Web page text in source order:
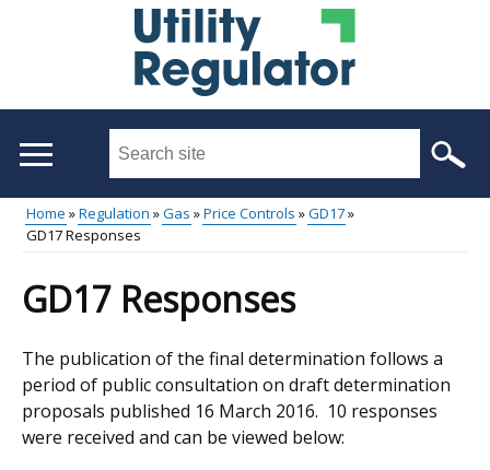
Search
site
...
menu
Breadcrumb
Home Regulation Gas Price Controls
GD17
GD17 Responses
GD17 Responses
The publication of the final determination follows a
period of public consultation on draft determination
proposals published 16 March 2016. 10 responses
were received and can be viewed below: